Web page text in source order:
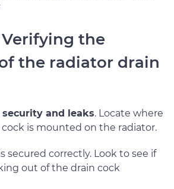
Verifying the
the radiator drain
security and leaks. Locate where
is mounted on the radiator.
secured correctly. Look to see if
out of the drain cock